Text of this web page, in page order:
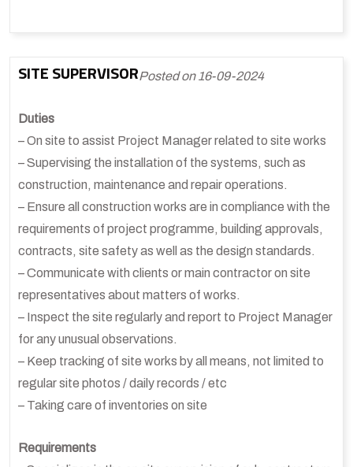
SITE SUPERVISORPosted on 16-09-2024
Duties
– On site to assist Project Manager related to site works
– Supervising the installation of the systems, such as
construction, maintenance and repair operations.
– Ensure all construction works are in compliance with the
requirements of project programme, building approvals,
contracts, site safety as well as the design standards.
– Communicate with clients or main contractor on site
representatives about matters of works.
– Inspect the site regularly and report to Project Manager
for any unusual observations.
– Keep tracking of site works by all means, not limited to
regular site photos / daily records / etc
– Taking care of inventories on site
Requirements